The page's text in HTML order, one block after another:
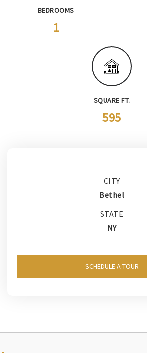
BEDROOMS
1
SQUARE FT.
595
CITY
Bethel
STATE
NY
SCHEDULE A TOUR